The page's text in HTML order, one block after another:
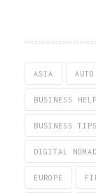
ASIA AUTO
BUSINESS HELP
BUSINESS TIPS
DIGITAL NOMAD
EUROPE